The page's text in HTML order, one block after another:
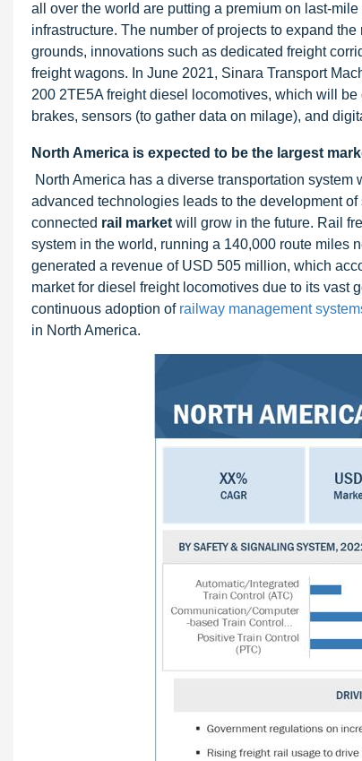
all over the world are putting a premium on last-
infrastructure. The number of projects to expand
grounds, innovations such as dedicated freight
freight wagons. In June 2021, Sinara Transport
200 2TE5A freight diesel locomotives, which will
brakes, sensors (to gather data on milage), and
North America is expected to be the largest
North America has a diverse transportation
advanced technologies leads to the development
connected rail market will grow in the future. Rail
system in the world, running a 140,000 route miles
generated a revenue of USD 505 million, which
market for diesel freight locomotives due to its vast
continuous adoption of railway management
in North America.